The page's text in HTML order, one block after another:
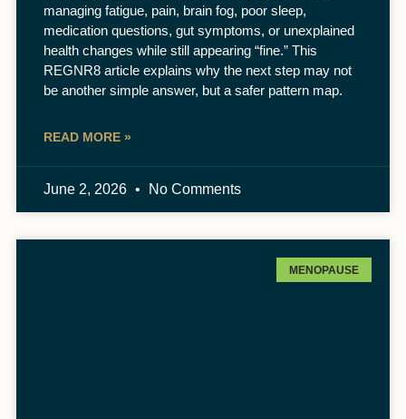
managing fatigue, pain, brain fog, poor sleep,
medication questions, gut symptoms, or unexplained
health changes while still appearing “fine.” This
REGNR8 article explains why the next step may not
be another simple answer, but a safer pattern map.
READ MORE »
June 2, 2026 No Comments
MENOPAUSE